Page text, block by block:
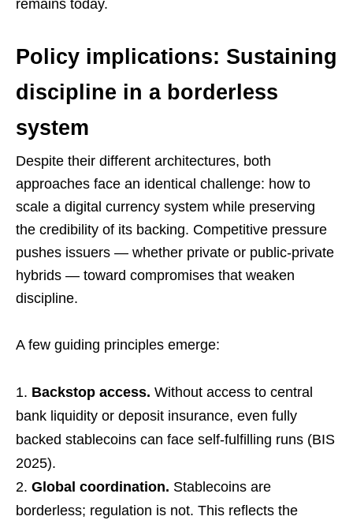
remains today.
Policy implications: Sustaining
discipline in a borderless
system
Despite their different architectures, both
approaches face an identical challenge: how to
scale a digital currency system while preserving
the credibility of its backing. Competitive pressure
pushes issuers — whether private or public-private
hybrids — toward compromises that weaken
discipline.
A few guiding principles emerge:
Backstop access. Without access to central
bank liquidity or deposit insurance, even fully
backed stablecoins can face self-fulfilling runs (BIS
2025).
Global coordination. Stablecoins are
borderless; regulation is not. This reflects the